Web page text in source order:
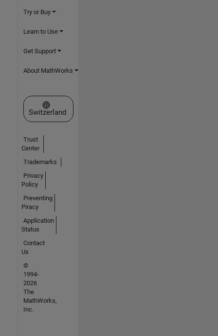
Try or Buy
Learn to Use
Get Support
About MathWorks
Select a Web Site
Switzerland
Trust
Center
Trademarks
Privacy
Policy
Preventing
Piracy
Application
Status
Contact
Us
©
1994-
2026
The
MathWorks,
Inc.